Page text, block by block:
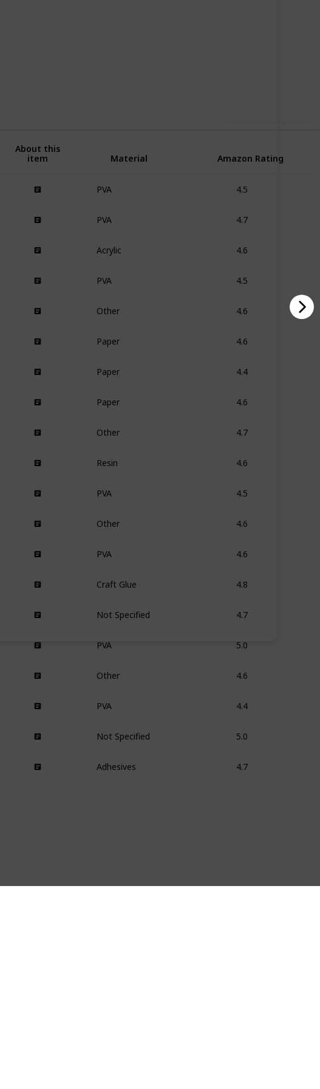
About this
item
Material Amazon Rating
PVA 4.5
PVA 4.7
Acrylic 4.6
PVA 4.5
Other 4.6
Paper 4.6
Paper 4.4
Paper 4.6
Other 4.7
Resin 4.6
PVA 4.5
Other 4.6
PVA 4.6
Craft Glue 4.8
Not Specified 4.7
PVA 5.0
Other 4.6
PVA 4.4
Not Specified 5.0
Adhesives 4.7